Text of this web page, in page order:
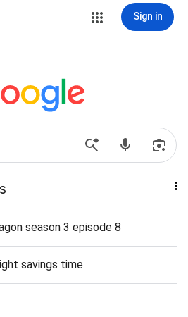
Sign in
season 3 episode 8
savings time